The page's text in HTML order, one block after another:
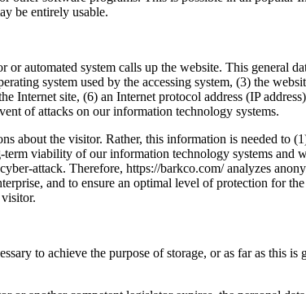
be entirely usable.
automated system calls up the website. This general
system used by the accessing system, (3) the
Internet site, (6) an Internet protocol address (IP
of attacks on our information technology systems.
about the visitor. Rather, this information is needed to
viability of our information technology systems and
attack. Therefore, https://barkco.com/ analyzes
and to ensure an optimal level of protection for
to achieve the purpose of storage, or as far as this is